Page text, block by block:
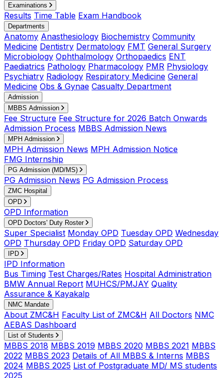
Examinations
Results Time Table Exam Handbook
Departments
Anatomy Anasthesiology Biochemistry Community
Medicine Dentistry Dermatology FMT General Surgery
Microbiology Ophthalmology Orthopaedics ENT
Paediatrics Pathology Pharmacology PMR Physiology
Psychiatry Radiology Respiratory Medicine General
Medicine Obs & Gynae Casualty Department
Admission
MBBS Admission
Fee Structure Fee Structure for 2026 Batch Onwards
Admission Process MBBS Admission News
MPH Admission
MPH Admission News MPH Admission Notice
FMG Internship
PG Admission (MD/MS)
PG Admission News PG Admission Process
ZMC Hospital
OPD
OPD Information
OPD Doctors' Duty Roster
Super Specialist Monday OPD Tuesday OPD Wednesday
OPD Thursday OPD Friday OPD Saturday OPD
IPD
IPD Information
Bus Timing Test Charges/Rates Hospital Administration
BMW Annual Report MUHCS/PMJAY Quality
Assurance & Kayakalp
NMC Mandate
About ZMC&H Faculty List of ZMC&H All Doctors NMC
AEBAS Dashboard
List of Students
MBBS 2018 MBBS 2019 MBBS 2020 MBBS 2021 MBBS
2022 MBBS 2023 Details of All MBBS & Interns MBBS
2024 MBBS 2025 List of Postgraduate MD/ MS students
2025